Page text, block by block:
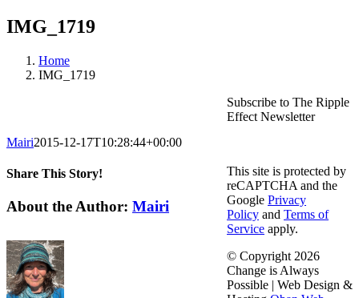
IMG_1719
Home
IMG_1719
Mairi2015-12-17T10:28:44+00:00
Share This Story!
Facebook
X
Reddit
LinkedIn
WhatsApp
Telegram
Tumblr
Pinterest
Vk
Email
About the Author: Mairi
Subscribe to The Ripple
Effect Newsletter
This site is protected by
reCAPTCHA and the
Google Privacy
Policy and Terms of
Service apply.
© Copyright 2026
Change is Always
Possible | Web Design &